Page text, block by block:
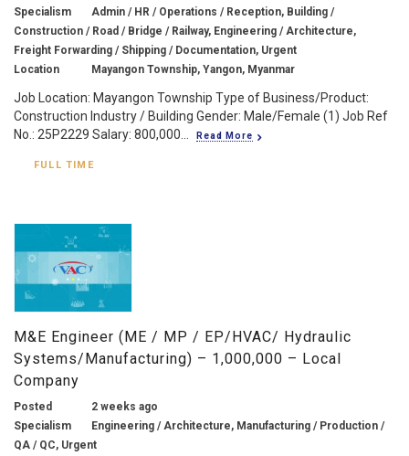
Specialism
Admin / HR / Operations / Reception, Building /
Construction / Road / Bridge / Railway, Engineering / Architecture,
Freight Forwarding / Shipping / Documentation, Urgent
Location
Mayangon Township, Yangon, Myanmar
Job Location: Mayangon Township Type of Business/Product:
Construction Industry / Building Gender: Male/Female (1) Job Ref
No.: 25P2229 Salary: 800,000...
Read More
FULL TIME
M&E Engineer (ME / MP / EP/HVAC/ Hydraulic
Systems/Manufacturing) – 1,000,000 – Local
Company
Posted
2 weeks ago
Specialism
Engineering / Architecture, Manufacturing / Production /
QA / QC, Urgent